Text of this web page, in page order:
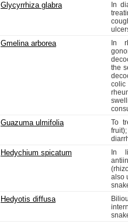
Glycyrrhiza glabra
In
Gmelina arborea
In
the
colic
Guazuma ulmifolia
To
Hedychium spicatum
In
also
Hedyotis diffusa